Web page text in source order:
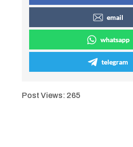
email
whatsapp
telegram
Post Views: 265